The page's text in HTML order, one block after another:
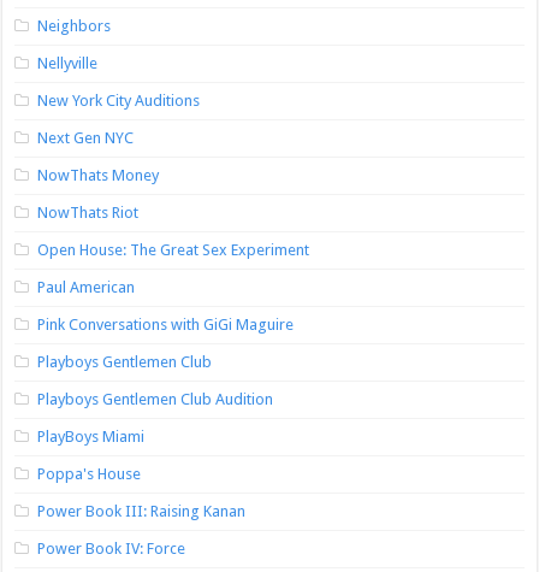
Neighbors
Nellyville
New York City Auditions
Next Gen NYC
NowThats Money
NowThats Riot
Open House: The Great Sex Experiment
Paul American
Pink Conversations with GiGi Maguire
Playboys Gentlemen Club
Playboys Gentlemen Club Audition
PlayBoys Miami
Poppa's House
Power Book III: Raising Kanan
Power Book IV: Force